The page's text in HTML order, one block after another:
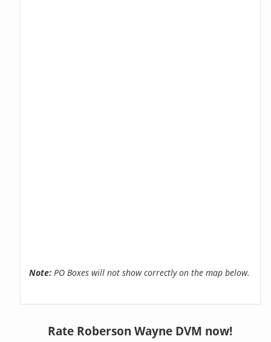
Note: PO Boxes will not show correctly on the map below.
Rate Roberson Wayne DVM now!